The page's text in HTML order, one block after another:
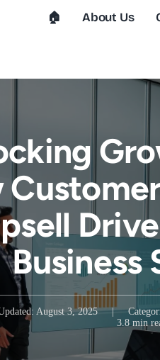
🏠︎ About Us
Business
August 3, 2025 |
3.8 min